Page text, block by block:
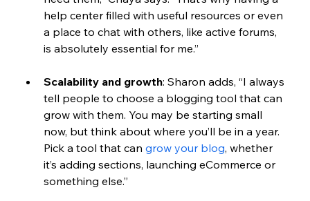
help center filled with useful resources or even
a place to chat with others, like active forums,
is absolutely essential for me.”
Scalability and growth: Sharon adds, “I always
tell people to choose a blogging tool that can
grow with them. You may be starting small
now, but think about where you’ll be in a year.
Pick a tool that can grow your blog, whether
it’s adding sections, launching eCommerce or
something else.”